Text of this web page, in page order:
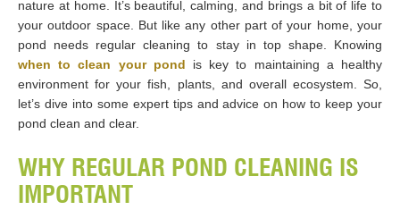
nature at home. It’s beautiful, calming, and brings a bit of life to
your outdoor space. But like any other part of your home, your
pond needs regular cleaning to stay in top shape. Knowing
when to clean your pond is key to maintaining a healthy
environment for your fish, plants, and overall ecosystem. So,
let’s dive into some expert tips and advice on how to keep your
pond clean and clear.
WHY REGULAR POND CLEANING IS
IMPORTANT